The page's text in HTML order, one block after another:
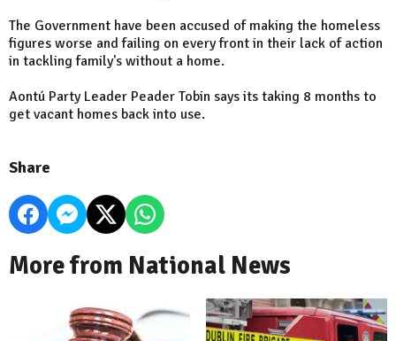
The Government have been accused of making the homeless
figures worse and failing on every front in their lack of action
in tackling family's without a home.
Aontú Party Leader Peader Tobin says its taking 8 months to
get vacant homes back into use.
Share
More from National News